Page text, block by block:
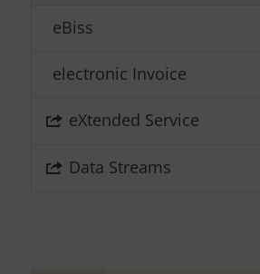
eBiss
electronic Invoice
eXtended Service
Data Streams